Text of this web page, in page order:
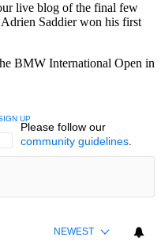
live blog of the final few
Saddier won his first
BMW International Open in
CONVERSATION TO BE NOTIFIED
UP
Please follow our
community guidelines.
NEWEST